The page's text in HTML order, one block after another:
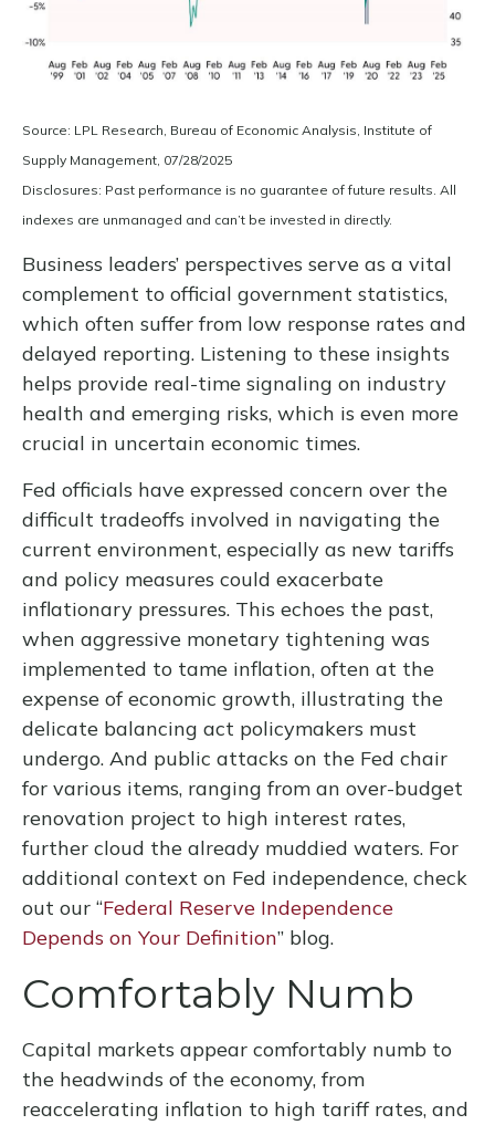
Source: LPL Research, Bureau of Economic Analysis, Institute of
Supply Management, 07/28/2025
Disclosures: Past performance is no guarantee of future results. All
indexes are unmanaged and can’t be invested in directly.
Business leaders’ perspectives serve as a vital
complement to official government statistics,
which often suffer from low response rates and
delayed reporting. Listening to these insights
helps provide real-time signaling on industry
health and emerging risks, which is even more
crucial in uncertain economic times.
Fed officials have expressed concern over the
difficult tradeoffs involved in navigating the
current environment, especially as new tariffs
and policy measures could exacerbate
inflationary pressures. This echoes the past,
when aggressive monetary tightening was
implemented to tame inflation, often at the
expense of economic growth, illustrating the
delicate balancing act policymakers must
undergo. And public attacks on the Fed chair
for various items, ranging from an over-budget
renovation project to high interest rates,
further cloud the already muddied waters. For
additional context on Fed independence, check
out our “Federal Reserve Independence
Depends on Your Definition” blog.
Comfortably Numb
Capital markets appear comfortably numb to
the headwinds of the economy, from
reaccelerating inflation to high tariff rates, and